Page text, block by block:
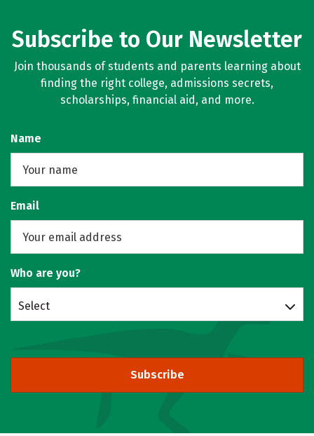
Subscribe to Our Newsletter
Join thousands of students and parents learning about
finding the right college, admissions secrets,
scholarships, financial aid, and more.
Name
Email
Who are you?
Select
Subscribe